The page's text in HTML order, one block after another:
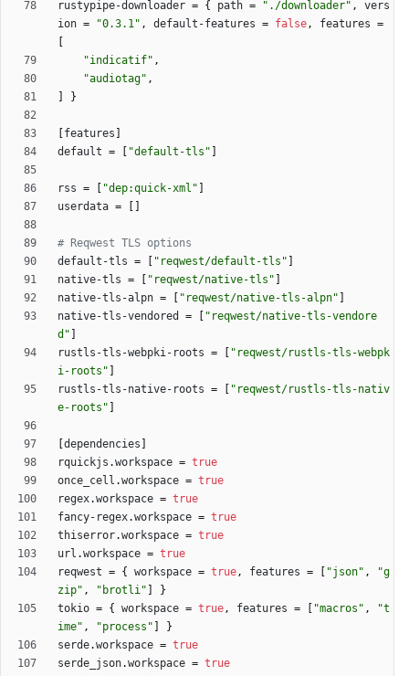
rustypipe-downloader = { path = "./downloader" ,
vers
ion = "0.3.1" , default-features = false, features =
"indicatif" ,
"audiotag" ,
}
features
default = "default-tls"
rss = "dep:quick-xml"
userdata =
# Reqwest TLS options
default-tls = "reqwest/default-tls"
native-tls = "reqwest/native-tls"
native-tls-alpn = "reqwest/native-tls-alpn"
native-tls-vendored
=
"reqwest/native-tls-vendore
d"
rustls-tls-webpki-roots =
"reqwest/rustls-tls-webpk
i-roots"
rustls-tls-native-roots =
"reqwest/rustls-tls-nativ
e-roots"
dependencies
rquickjs .workspace = true
once_cell .workspace = true
regex.workspace = true
fancy-regex.workspace = true
thiserror.workspace = true
url .workspace = true
reqwest = { workspace = true, features = "json" ,
"g
zip" , "brotli"
}
tokio = { workspace = true, features = "macros" ,
"t
ime" , "process"
}
serde.workspace = true
serde_json.workspace = true